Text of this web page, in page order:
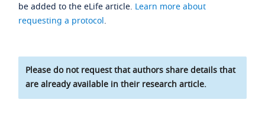
be added to the eLife article. Learn more about
requesting a protocol.
Please do not request that authors share details that
are already available in their research article.